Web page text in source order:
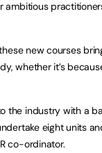
ambitious
new courses
whether it’s
the industry with a
eight units
co-ordinator.